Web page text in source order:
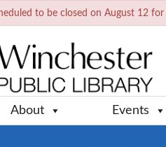
to be closed on August 12 for
About Events